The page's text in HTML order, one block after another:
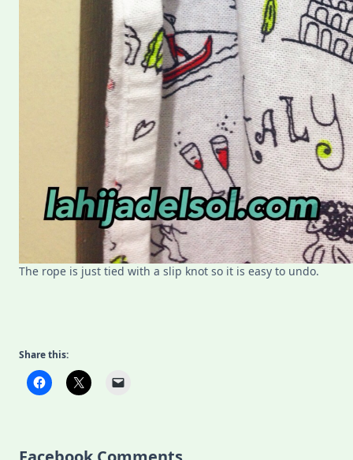
The rope is just tied with a slip knot so it is easy to undo.
Share this: